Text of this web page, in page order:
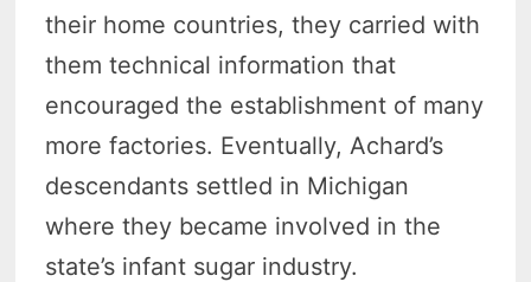
their home countries, they carried with
them technical information that
encouraged the establishment of many
more factories. Eventually, Achard’s
descendants settled in Michigan
where they became involved in the
state’s infant sugar industry.